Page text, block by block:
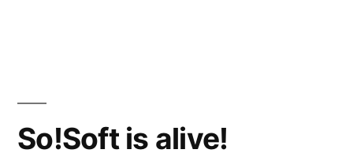
for
So!Soft is alive!